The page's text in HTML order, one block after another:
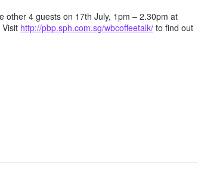
other 4 guests on 17th July, 1pm – 2.30pm at
http://pbp.sph.com.sg/wbcoffeetalk/ to find out